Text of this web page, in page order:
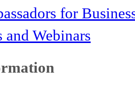
for
and Webinars